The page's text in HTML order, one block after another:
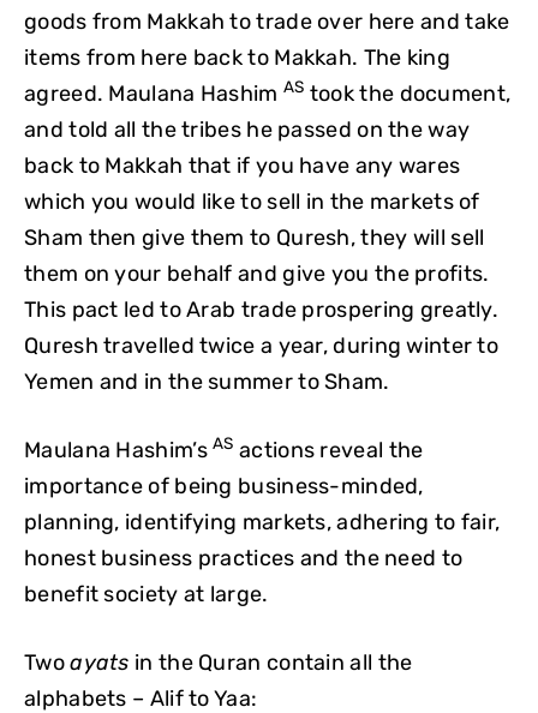
goods from Makkah to trade over here and take
items from here back to Makkah. The king
agreed. Maulana Hashim AS took the document,
and told all the tribes he passed on the way
back to Makkah that if you have any wares
which you would like to sell in the markets of
Sham then give them to Quresh, they will sell
them on your behalf and give you the profits.
This pact led to Arab trade prospering greatly.
Quresh travelled twice a year, during winter to
Yemen and in the summer to Sham.
Maulana Hashim’sAS actions reveal the
importance of being business-minded,
planning, identifying markets, adhering to fair,
honest business practices and the need to
benefit society at large.
Twoayats in the Quran contain all the
alphabets – Alif to Yaa: